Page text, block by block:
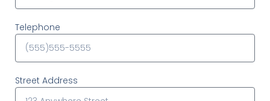
Telephone
Street Address